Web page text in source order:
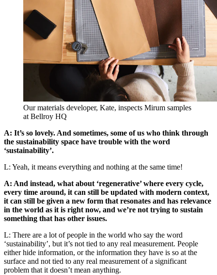
Our materials developer, Kate, inspects Mirum samples
at Bellroy HQ
A: It’s so lovely. And sometimes, some of us who think through
the sustainability space have trouble with the word
‘sustainability’.
L: Yeah, it means everything and nothing at the same time!
A: And instead, what about ‘regenerative’ where every cycle,
every time around, it can still be updated with modern context,
it can still be given a new form that resonates and has relevance
in the world as it is right now, and we’re not trying to sustain
something that has other issues.
L: There are a lot of people in the world who say the word
‘sustainability’, but it’s not tied to any real measurement. People
either hide information, or the information they have is so at the
surface and not tied to any real measurement of a significant
problem that it doesn’t mean anything.